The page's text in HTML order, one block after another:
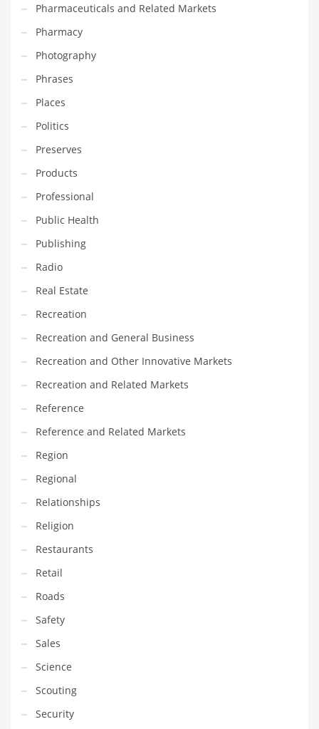
PRODUCT CATEGORIES
India Company Names
Tech
prior to using this widget.
Pharmaceuticals and Related Markets
Pharmacy
Photography
Phrases
Places
Politics
Preserves
Products
Professional
Public Health
Publishing
Radio
Real Estate
Recreation
Recreation and General Business
Recreation and Other Innovative Markets
Recreation and Related Markets
Reference
Reference and Related Markets
Region
Regional
Relationships
Religion
Restaurants
Retail
Roads
Safety
Sales
Science
Scouting
Security